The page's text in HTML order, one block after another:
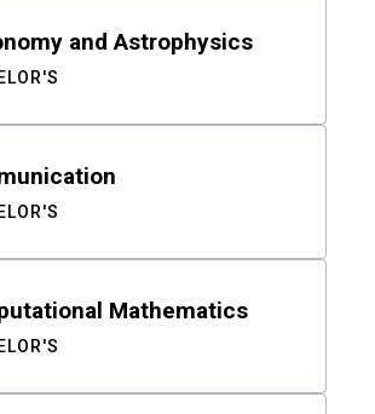
and Astrophysics
Mathematics